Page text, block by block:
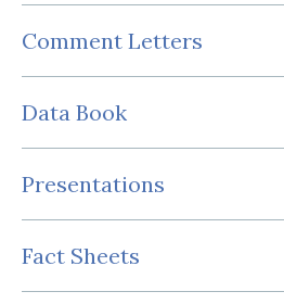
Comment Letters
Data Book
Presentations
Fact Sheets